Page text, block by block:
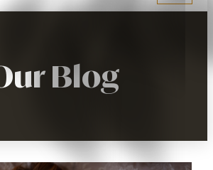
Blog